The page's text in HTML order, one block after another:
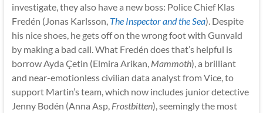
investigate, they also have a new boss: Police Chief Klas
Fredén (Jonas Karlsson, The Inspector and the Sea). Despite
his nice shoes, he gets off on the wrong foot with Gunvald
by making a bad call. What Fredén does that’s helpful is
borrow Ayda Çetin (Elmira Arikan, Mammoth), a brilliant
and near-emotionless civilian data analyst from Vice, to
support Martin’s team, which now includes junior detective
Jenny Bodén (Anna Asp, Frostbitten), seemingly the most